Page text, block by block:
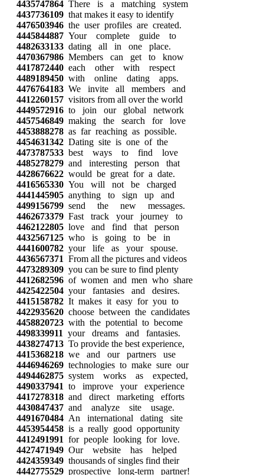
4435747864 There is a matching system
4437736109 that makes it easy to identify
4476503946 the user profiles are created.
4445844887 Your complete guide to
4482633133 dating all in one place.
4470367986 Members can get to know
4417872440 each other with respect
4489189450 with online dating apps.
4476764183 We invite all members and
4412260157 visitors from all over the world
4449572916 to join our global network
4457546849 making the search for love
4453888278 as far reaching as possible.
4454631342 Dating site is one of the
4473787533 best ways to find love
4485278279 and interesting person that
4428676622 would be great for a date.
4416565330 You will not be charged
4441445905 anything to sign up and
4499156799 send the new messages.
4462673379 Fast track your journey to
4462122805 love and find that person
4432567125 who is going to be in
4441600782 your life as your spouse.
4436567371 From all the pictures and videos
4473289309 you can be sure to find plenty
4412682596 of women and men who share
4425422504 your fantasies and desires.
4415158782 It makes it easy for you to
4422935620 choose between the candidates
4458820723 with the potential to become
4498339911 your dreams and fantasies.
4438274713 To provide the best experience,
4415368218 we and our partners use
4446946269 technologies to make sure our
4494462875 system works as expected,
4490337941 to improve your experience
4417278318 and direct marketing efforts
4430847437 and analyze site usage.
4491670484 An international dating site
4453954458 is a really good opportunity
4412491991 for people looking for love.
4427471949 Our website has helped
4424359349 thousands of singles find their
4442775529 prospective long-term partner!